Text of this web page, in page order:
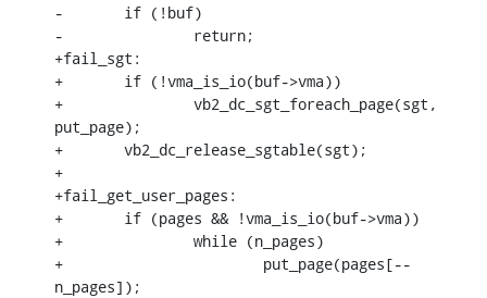
-	if (!buf)
-		return;
+fail_sgt:
+	if (!vma_is_io(buf->vma))
+		vb2_dc_sgt_foreach_page(sgt,
put_page);
+	vb2_dc_release_sgtable(sgt);
+
+fail_get_user_pages:
+	if (pages && !vma_is_io(buf->vma))
+		while (n_pages)
+			put_page(pages[--
n_pages]);